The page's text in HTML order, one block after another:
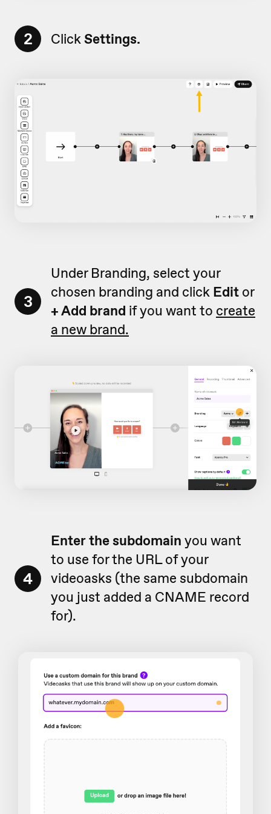
2 ClickSettings.
3
Under Branding, select your
chosen branding and click Edit or
+ Add brand if you want to create
a new brand.
4
Enterthe subdomain you want
to use for the URL of your
videoasks (the same subdomain
you just added a CNAME record
for).